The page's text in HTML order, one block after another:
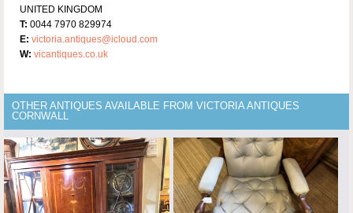
UNITED KINGDOM
T: 0044 7970 829974
E: victoria.antiques@icloud.com
W: vicantiques.co.uk
OTHER ANTIQUES AVAILABLE FROM VICTORIA ANTIQUES
CORNWALL